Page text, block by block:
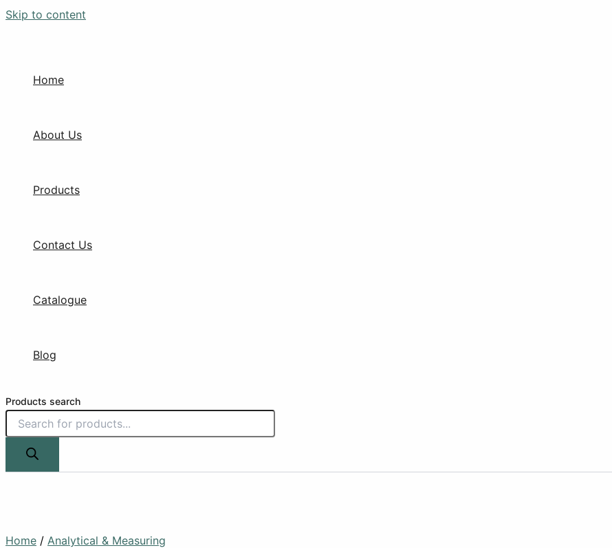
Skip to content
Home
About Us
Products
Contact Us
Catalogue
Blog
Products search
Home / Analytical & Measuring